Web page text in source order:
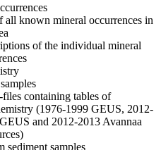
all known mineral occurrences in
of the individual mineral
containing tables of
(1976-1999 GEUS, 2012-
and 2012-2013 Avannaa
sediment samples